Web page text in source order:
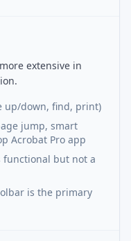
extensive in
up/down, find, print)
jump, smart
Acrobat Pro app
functional but not a
is the primary